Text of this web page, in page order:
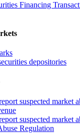
Financing
depositories
suspected market
suspected market
Regulation